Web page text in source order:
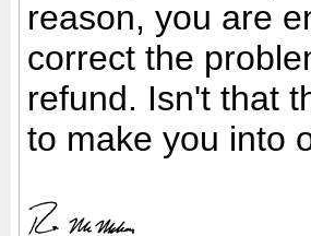
reason, you are
correct the
refund. Isn't that
to make you into